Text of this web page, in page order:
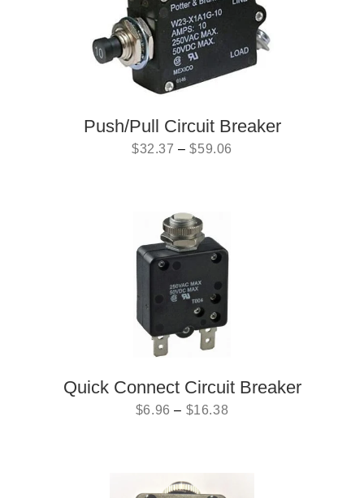
Push/Pull Circuit Breaker
$32.37 –$59.06
Quick Connect Circuit Breaker
$6.96 – $16.38